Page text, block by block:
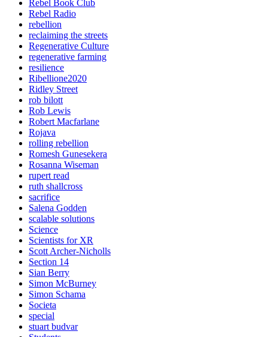
Rebel Book Club
Rebel Radio
rebellion
reclaiming the streets
Regenerative Culture
regenerative farming
resilience
Ribellione2020
Ridley Street
rob bilott
Rob Lewis
Robert Macfarlane
Rojava
rolling rebellion
Romesh Gunesekera
Rosanna Wiseman
rupert read
ruth shallcross
sacrifice
Salena Godden
scalable solutions
Science
Scientists for XR
Scott Archer-Nicholls
Section 14
Sian Berry
Simon McBurney
Simon Schama
Societa
special
stuart budvar